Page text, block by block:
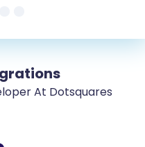
At Dotsquares